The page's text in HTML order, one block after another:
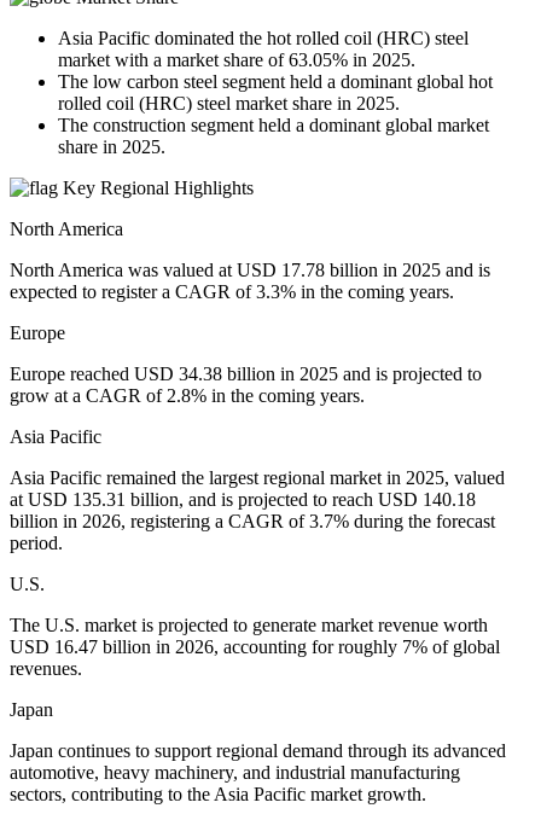
Asia Pacific dominated the hot rolled coil (HRC) steel
market with a market share of 63.05% in 2025.
The low carbon steel segment held a dominant global hot
rolled coil (HRC) steel market share in 2025.
The construction segment held a dominant global market
share in 2025.
Key Regional Highlights
North America
North America was valued at USD 17.78 billion in 2025 and is
expected to register a CAGR of 3.3% in the coming years.
Europe
Europe reached USD 34.38 billion in 2025 and is projected to
grow at a CAGR of 2.8% in the coming years.
Asia Pacific
Asia Pacific remained the largest regional market in 2025, valued
at USD 135.31 billion, and is projected to reach USD 140.18
billion in 2026, registering a CAGR of 3.7% during the forecast
period.
U.S.
The U.S. market is projected to generate market revenue worth
USD 16.47 billion in 2026, accounting for roughly 7% of global
revenues.
Japan
Japan continues to support regional demand through its advanced
automotive, heavy machinery, and industrial manufacturing
sectors, contributing to the Asia Pacific market growth.